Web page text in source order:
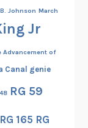
Johnson March
Jr
Advancement of
Canal genie
RG 59
RG 165 RG